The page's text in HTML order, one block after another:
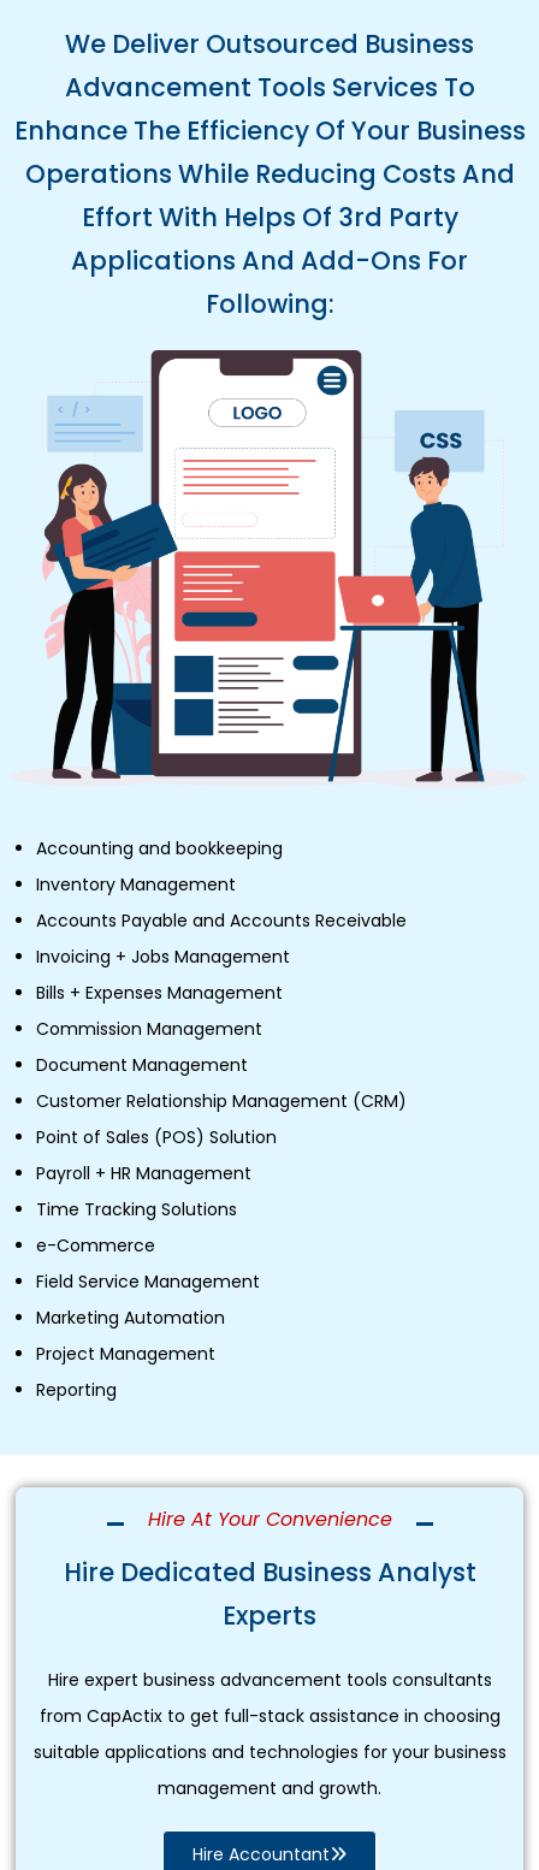
We Deliver Outsourced Business
Advancement Tools Services To
Enhance The Efficiency Of Your Business
Operations While Reducing Costs And
Effort With Helps Of 3rd Party
Applications And Add-Ons For
Following:
Accounting and bookkeeping
Inventory Management
Accounts Payable and Accounts Receivable
Invoicing + Jobs Management
Bills + Expenses Management
Commission Management
Document Management
Customer Relationship Management (CRM)
Point of Sales (POS) Solution
Payroll + HR Management
Time Tracking Solutions
e-Commerce
Field Service Management
Marketing Automation
Project Management
Reporting
Hire At Your Convenience
Hire Dedicated Business Analyst
Experts
Hire expert business advancement tools consultants
from CapActix to get full-stack assistance in choosing
suitable applications and technologies for your business
management and growth.
Hire Accountant